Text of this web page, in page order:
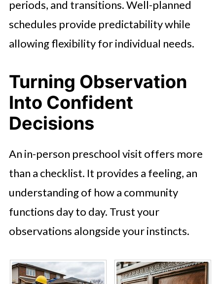
periods, and transitions. Well-planned
schedules provide predictability while
allowing flexibility for individual needs.
Turning Observation
Into Confident
Decisions
An in-person preschool visit offers more
than a checklist. It provides a feeling, an
understanding of how a community
functions day to day. Trust your
observations alongside your instincts.